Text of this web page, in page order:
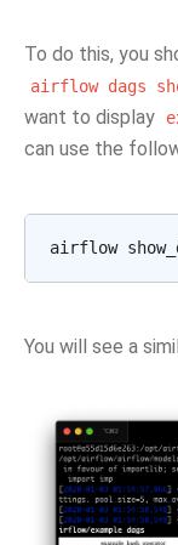
To do this, you
airflow dags
want to display
can use the
You will see a